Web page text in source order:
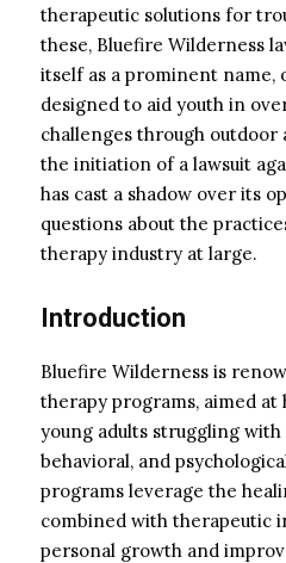
therapeutic solutions for
these, Bluefire Wilderness
itself as a prominent
designed to aid youth in
challenges through outdoor
the initiation of a lawsuit
has cast a shadow over its
questions about the
therapy industry at large.
Introduction
Bluefire Wilderness is
therapy programs, aimed at
young adults struggling
behavioral, and
programs leverage the
combined with therapeutic
personal growth and